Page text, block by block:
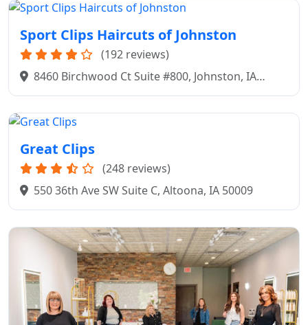
Sport Clips Haircuts of Johnston
(192 reviews)
8460 Birchwood Ct Suite #800, Johnston, IA
50131
Great Clips
(248 reviews)
550 36th Ave SW Suite C, Altoona, IA 50009